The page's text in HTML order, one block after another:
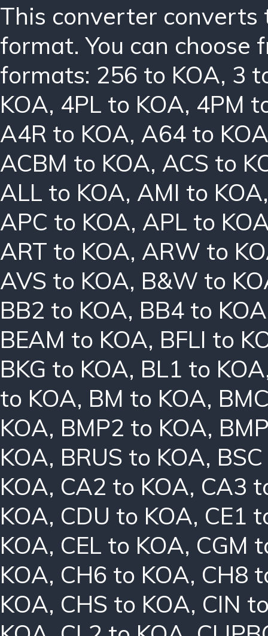
This converter converts
format. You can
formats: 256 to KOA, 3
KOA, 4PL to KOA, 4PM
A4R to KOA, A64 to
ACBM to KOA, ACS to
ALL to KOA, AMI to KOA
APC to KOA, APL to
ART to KOA, ARW to
AVS to KOA, B&W to
BB2 to KOA, BB4 to KOA
BEAM to KOA, BFLI to
BKG to KOA, BL1 to KOA
to KOA, BM to KOA,
KOA, BMP2 to KOA,
KOA, BRUS to KOA,
KOA, CA2 to KOA, CA3
KOA, CDU to KOA, CE1
KOA, CEL to KOA, CGM
KOA, CH6 to KOA, CH8
KOA, CHS to KOA, CIN